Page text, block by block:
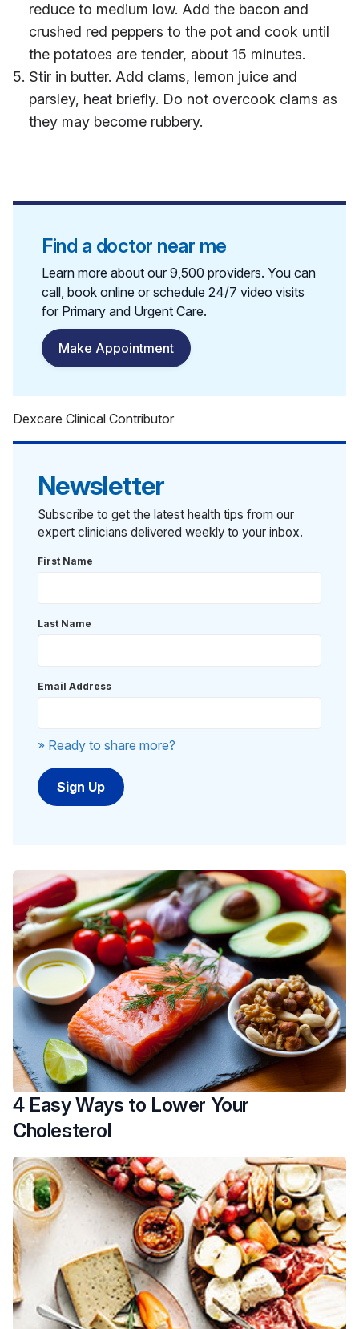
reduce to medium low. Add the bacon and
crushed red peppers to the pot and cook until
the potatoes are tender, about 15 minutes.
Stir in butter. Add clams, lemon juice and
parsley, heat briefly. Do not overcook clams as
they may become rubbery.
Find a doctor near me
Learn more about our 9,500 providers. You can
call, book online or schedule 24/7 video visits
for Primary and Urgent Care.
Make Appointment
Dexcare Clinical Contributor
Newsletter
Subscribe to get the latest health tips from our
expert clinicians delivered weekly to your inbox.
First Name
Last Name
Email Address
» Ready to share more?
4 Easy Ways to Lower Your
Cholesterol